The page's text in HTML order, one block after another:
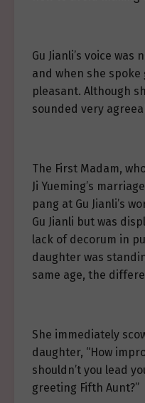
Gu Jianli’s voice
and when she spoke
pleasant. Although
sounded very
The First Madam,
Ji Yueming’s
pang at Gu Jianli’s
Gu Jianli but was
lack of decorum in
daughter was
same age, the
She immediately
daughter, “How
shouldn’t you lead
greeting Fifth Aunt?”